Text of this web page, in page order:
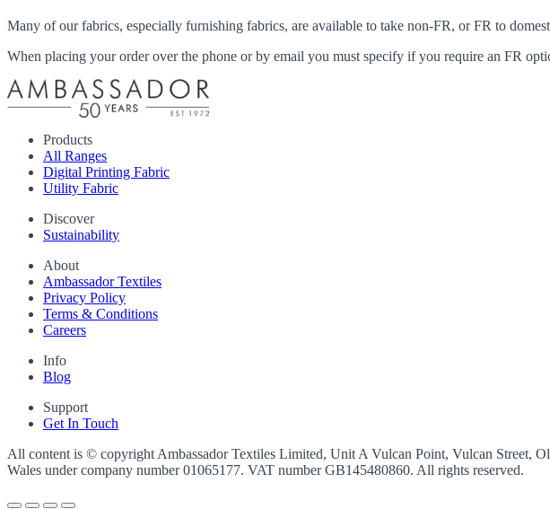
Many of our fabrics, especially furnishing fabrics, are available to take non-FR, or FR to
When placing your order over the phone or by email you must specify if you require an FR
Products
All Ranges
Digital Printing Fabric
Utility Fabric
Discover
Sustainability
About
Ambassador Textiles
Privacy Policy
Terms & Conditions
Careers
Info
Blog
Support
Get In Touch
All content is © copyright Ambassador Textiles Limited, Unit A Vulcan Point, Vulcan Street,
Wales under company number01065177. VAT numberGB145480860. All rights reserved.